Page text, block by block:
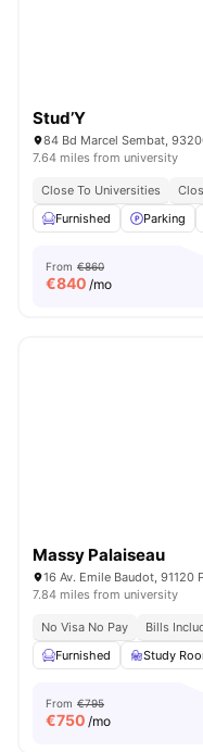
Stud’Y
84 Bd Marcel Sembat,
7.64 miles from university
Close To Universities
Furnished
Parking
From €860
€840 /mo
Massy Palaiseau
16 Av. Emile Baudot, 91120
7.84 miles from university
No Visa No Pay Bills
Furnished
Study
From €795
€750 /mo